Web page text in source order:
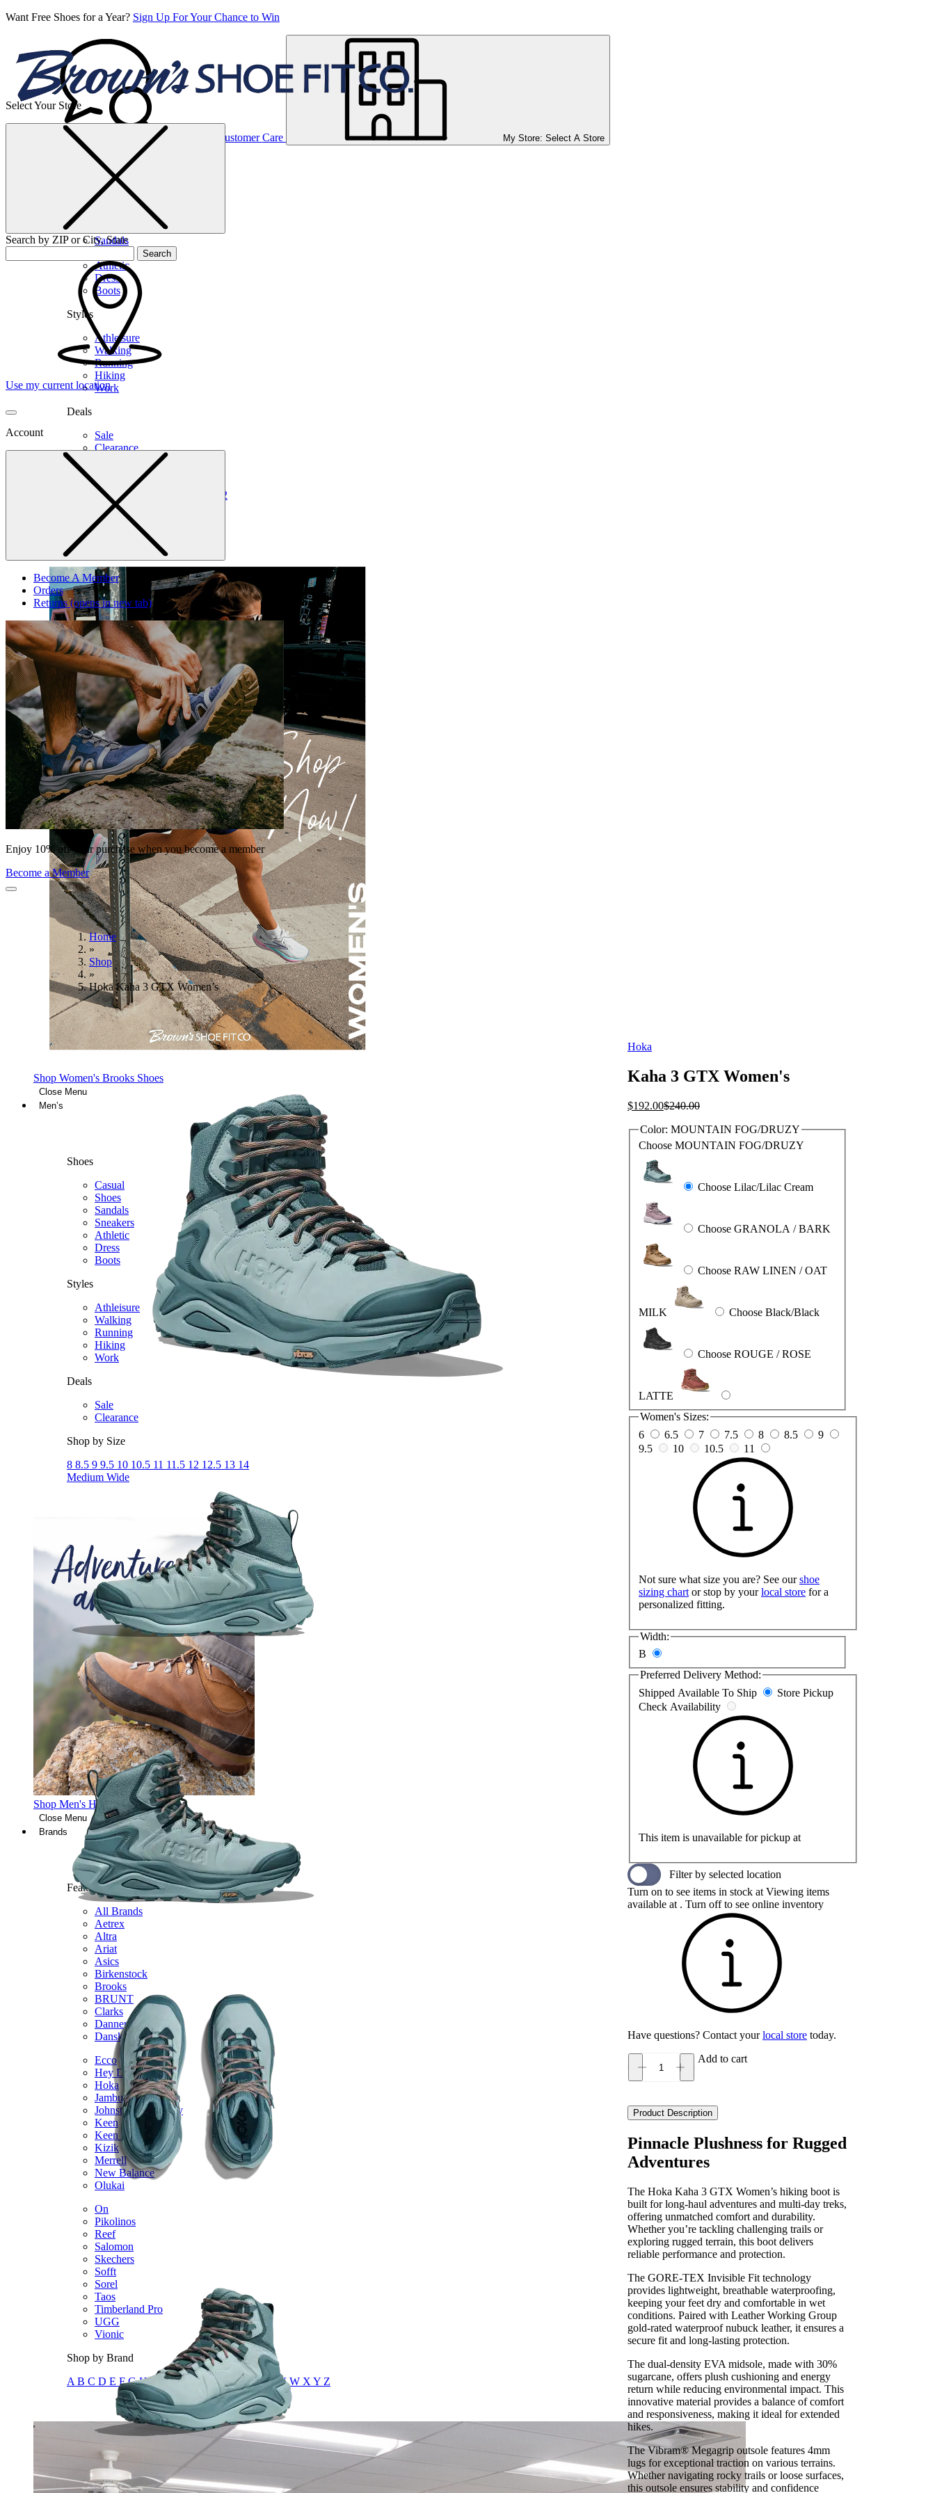
Want Free Shoes for a Year? Sign Up For Your Chance to Win
Customer Care My Store: Select A Store
Women’s
Sandals
Athletic
Dress
Boots
Styles
Athleisure
Walking
Running
Hiking
Work
Deals
Sale
Clearance
Shop by Size
77.5 88.5
12
Wide
Shop Women's Brooks Shoes
Close Menu
Men’s
Shoes
Casual
Shoes
Sandals
Sneakers
Athletic
Dress
Boots
Styles
Athleisure
Walking
Running
Hiking
Work
Deals
Sale
Clearance
Shop by Size
8 8.5 9 9.5 10 10.5 11 11.5 12 12.5 13 14
Medium Wide
Shop Men's Hiking Shoes
Close Menu
Brands
Featured Brands
All Brands
Aetrex
Altra
Ariat
Asics
Birkenstock
Brooks
BRUNT
Clarks
Danner
Dansko
Ecco
Hey Dude
Hoka
Jambu
Johnston & Murphy
Keen
Keen Utility
Kizik
Merrell
New Balance
Olukai
On
Pikolinos
Reef
Salomon
Skechers
Sofft
Sorel
Taos
Timberland Pro
UGG
Vionic
Shop by Brand
A B C D E FGH KL MN OPQRSTUVW X Y Z
Select Your Store
Search by ZIP or City, State
Search
Use my current location
Account
Become A Member
Orders
Returns(opens in new tab)
Enjoy 10% off your purchase when you become a member
Become a Member
Home
»
Shop
»
Hoka Kaha 3 GTX Women’s
Hoka
Kaha 3 GTX Women's
$192.00Current
is:
$192.00.
$240.00Original
was:
$240.00.
Color: MOUNTAIN FOG/DRUZY
Choose MOUNTAIN FOG/DRUZY
Choose Lilac/Lilac Cream
Choose GRANOLA / BARK
Choose RAW LINEN / OAT
MILK Choose Black/Black
Choose ROUGE / ROSE
LATTE
Women's Sizes:
6
6.5 7 7.5 8 8.5
9
9.5
10 10.5 11
Not sure what size you are? See ourshoe
sizing chart or stop by yourlocal store for a
personalized fitting.
Width:
B
Preferred Delivery Method:
Shipped Available To Ship
Store Pickup
Check Availability
This item is unavailable for pickup at
Filter by selected location
Turn on to see items in stock at Viewing items
available at . Turn off to see online inventory
Have questions? Contact yourlocal store today.
Kaha
GTX
Women's
quantity
Add to cart
Product Description
Pinnacle Plushness for Rugged
Adventures
The Hoka Kaha 3 GTX Women’s hiking boot is
built for long-haul adventures and multi-day treks,
offering unmatched comfort and durability.
Whether you’re tackling challenging trails or
exploring rugged terrain, this boot delivers
reliable performance and protection.
The GORE-TEX Invisible Fit technology
provides lightweight, breathable waterproofing,
keeping your feet dry and comfortable in wet
conditions. Paired with Leather Working Group
gold-rated waterproof nubuck leather, it ensures a
secure fit and long-lasting protection.
The dual-density EVA midsole, made with 30%
sugarcane, offers plush cushioning and energy
return while reducing environmental impact. This
innovative material provides a balance of comfort
and responsiveness, making it ideal for extended
hikes.
The Vibram® Megagrip outsole features 4mm
lugs for exceptional traction on various terrains.
Whether navigating rocky trails or loose surfaces,
this outsole ensures stability and confidence